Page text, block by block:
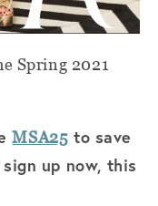
Spring 2021
MSA25 to save
up now, this